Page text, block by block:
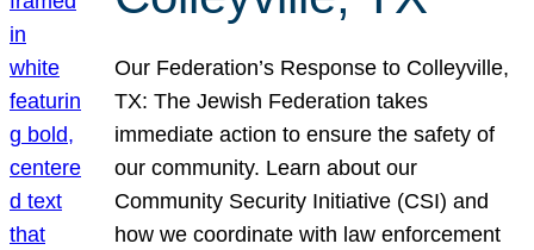
Our Federation’s Response to Colleyville,
TX: The Jewish Federation takes
immediate action to ensure the safety of
our community. Learn about our
Community Security Initiative (CSI) and
how we coordinate with law enforcement